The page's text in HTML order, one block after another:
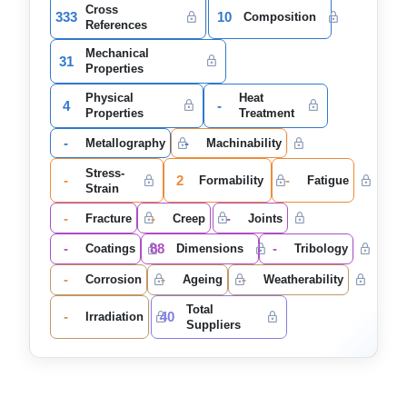
333
Cross
References
10 Composition
31
Mechanical
Properties
4
Physical
Properties
-
Heat
Treatment
- Metallography - Machinability
-
Stress-
Strain
2 Formability - Fatigue
- Fracture - Creep - Joints
- Coatings 88 Dimensions - Tribology
- Corrosion - Ageing - Weatherability
- Irradiation 40
Total
Suppliers